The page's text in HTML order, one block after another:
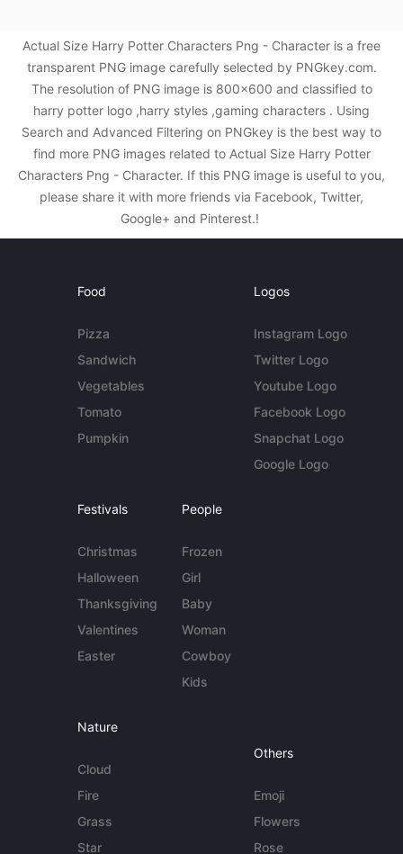
Actual Size Harry Potter Characters Png - Character is a free
transparent PNG image carefully selected by PNGkey.com.
The resolution of PNG image is 800x600 and classified to
harry potter logo ,harry styles ,gaming characters . Using
Search and Advanced Filtering on PNGkey is the best way to
find more PNG images related to Actual Size Harry Potter
Characters Png - Character. If this PNG image is useful to you,
please share it with more friends via Facebook, Twitter,
Google+ and Pinterest.!
Food
Pizza
Sandwich
Vegetables
Tomato
Pumpkin
Logos
Instagram Logo
Twitter Logo
Youtube Logo
Facebook Logo
Snapchat Logo
Google Logo
Festivals
Christmas
Halloween
Thanksgiving
Valentines
Easter
People
Frozen
Girl
Baby
Woman
Cowboy
Kids
Nature
Cloud
Fire
Grass
Star
Others
Emoji
Flowers
Rose